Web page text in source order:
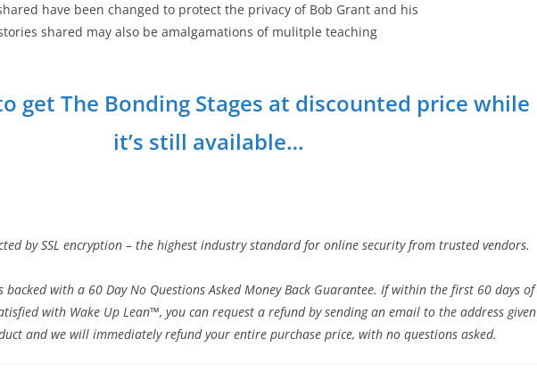
have been changed to protect the privacy of Bob Grant and his
shared may also be amalgamations of mulitple teaching
get The Bonding Stages at discounted price while
it’s still available…
by SSL encryption – the highest industry standard for online security from trusted vendors.
backed with a 60 Day No Questions Asked Money Back Guarantee. If within the first 60 days of
with Wake Up Lean™, you can request a refund by sending an email to the address given
and we will immediately refund your entire purchase price, with no questions asked.